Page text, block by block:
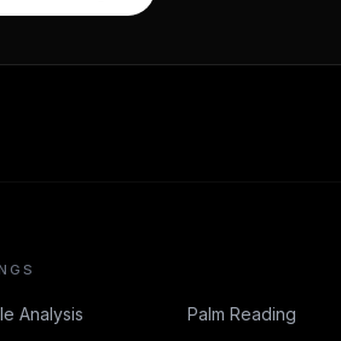
Analysis
Palm Reading